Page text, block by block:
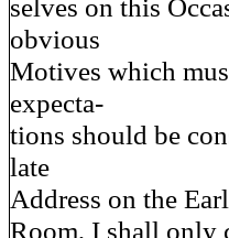
selves on this
obvious
Motives which
expecta-
tions should be
late
Address on the
Room, I shall only